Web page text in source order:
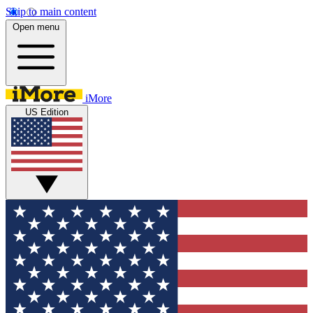
Skip to main content
Open menu
iMore
US Edition